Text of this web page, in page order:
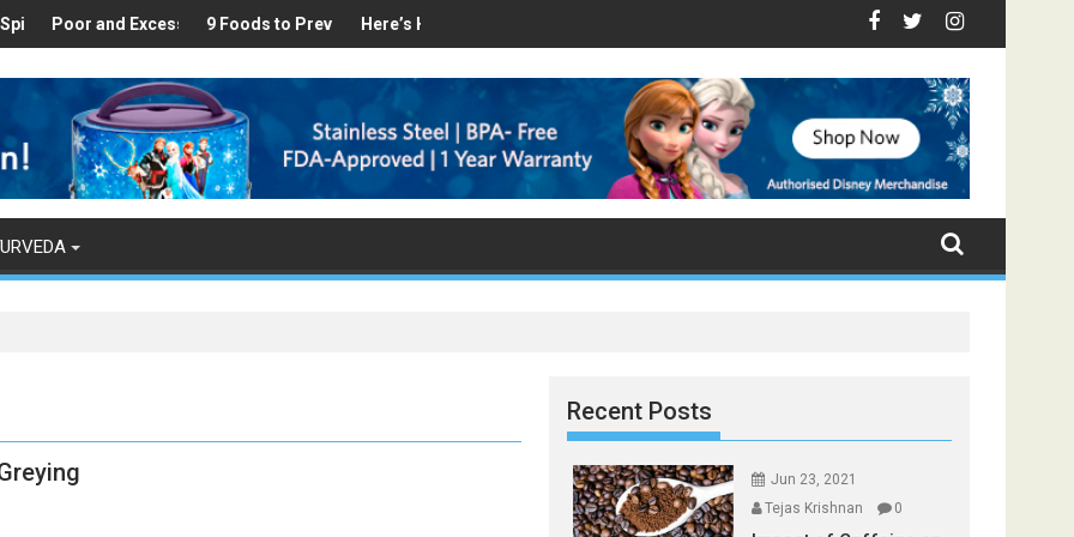
in Your Kitchen that can Aid in Weight Loss
and Excess Sleep has been Linked to Cardiovascular Disease - Top Foods that Induce Sleep
9 Foods to Prevent Hair LossHere’s How Makhanas Help You Stay Healthy
The Magical Spices Found in Your Kitchen that can Aid in Weight Loss
Poor and Excess Sleep has been Linked to Cardiovascular
9 Foods to Prevent Hair Loss
Recent Posts
Jun 23, 2021
Tejas Krishnan
0